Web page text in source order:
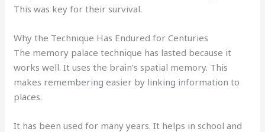
This was key for their survival.
Why the Technique Has Endured for Centuries
The memory palace technique has lasted because it
works well. It uses the brain’s spatial memory. This
makes remembering easier by linking information to
places.
It has been used for many years. It helps in school and